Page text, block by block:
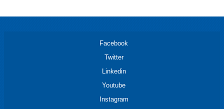
Facebook
Twitter
Linkedin
Youtube
Instagram